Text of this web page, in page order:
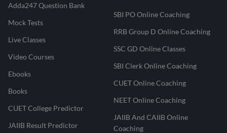
Adda247 Question Bank
Mock Tests
Live Classes
Video Courses
Ebooks
Books
CUET College Predictor
JAIIB Result Predictor
SBI PO Online Coaching
RRB Group D Online Coaching
SSC GD Online Classes
SBI Clerk Online Coaching
CUET Online Coaching
NEET Online Coaching
JAIIB And CAIIB Online
Coaching